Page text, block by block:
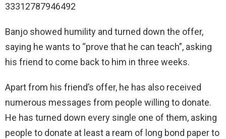
33312787946492
Banjo showed humility and turned down the offer,
saying he wants to “prove that he can teach”, asking
his friend to come back to him in three weeks.
Apart from his friend’s offer, he has also received
numerous messages from people willing to donate.
He has turned down every single one of them, asking
people to donate at least a ream of long bond paper to